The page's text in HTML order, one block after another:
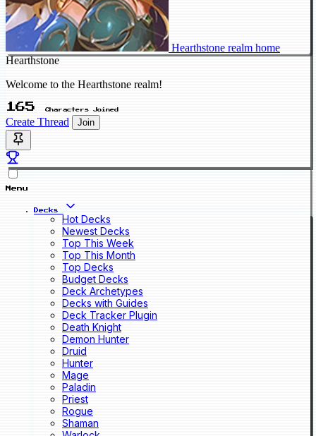
Hearthstone realm home
Hearthstone
Welcome to the Hearthstone realm!
165 Characters Joined
Create Thread Join
Menu
Decks
Hot Decks
Newest Decks
Top This Week
Top This Month
Top Decks
Budget Decks
Deck Archetypes
Decks with Guides
Deck Tracker Plugin
Death Knight
Demon Hunter
Druid
Hunter
Mage
Paladin
Priest
Rogue
Shaman